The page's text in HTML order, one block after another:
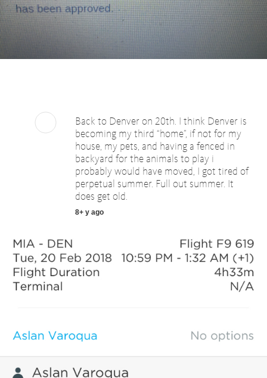
Back to Denver on 20th. I think Denver is
becoming my third “home”, if not for my
house, my pets, and having a fenced in
backyard for the animals to play i
probably would have moved, I got tired of
perpetual summer. Full out summer. It
does get old.
8+ y ago